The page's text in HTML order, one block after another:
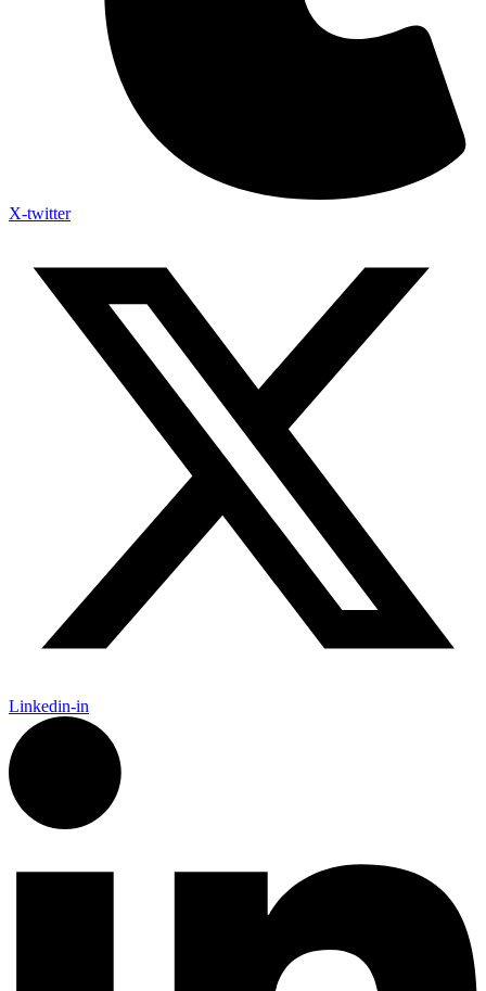
X-twitter
Linkedin-in